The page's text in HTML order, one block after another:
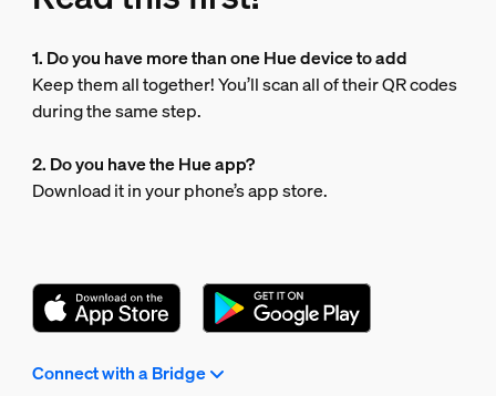
1. Do you have more than one Hue device to add
Keep them all together! You’ll scan all of their QR codes
during the same step.
2. Do you have the Hue app?
Download it in your phone’s app store.
Connect with a Bridge